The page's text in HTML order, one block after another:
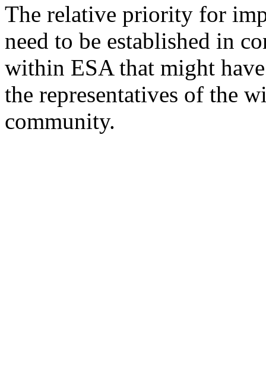
The relative priority for
need to be established in
within ESA that might
the representatives of the
community.